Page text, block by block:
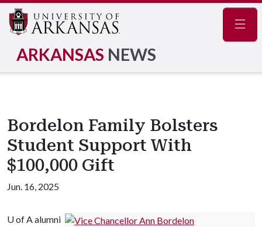
ARKANSAS NEWS
Bordelon Family Bolsters
Student Support With
$100,000 Gift
Jun. 16, 2025
U of Aalumni